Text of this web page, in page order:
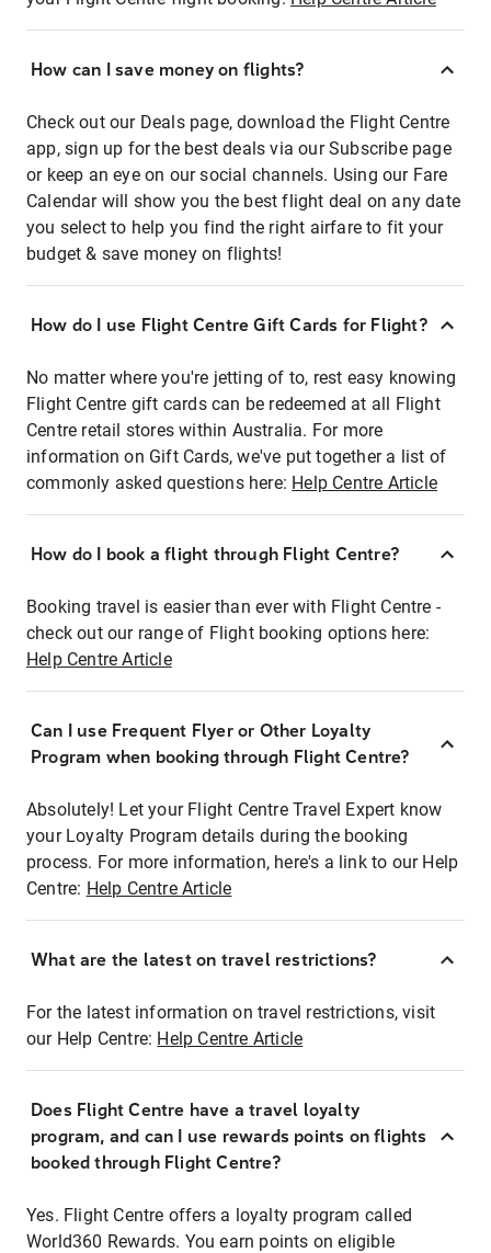
How can I save money on flights?
Check out our Deals page, download the Flight Centre
app, sign up for the best deals via our Subscribe page
or keep an eye on our social channels. Using our Fare
Calendar will show you the best flight deal on any date
you select to help you find the right airfare to fit your
budget & save money on flights!
How do I use Flight Centre Gift Cards for Flight?
No matter where you're jetting of to, rest easy knowing
Flight Centre gift cards can be redeemed at all Flight
Centre retail stores within Australia. For more
information on Gift Cards, we've put together a list of
commonly asked questions here: Help Centre Article
How do I book a flight through Flight Centre?
Booking travel is easier than ever with Flight Centre -
check out our range of Flight booking options here:
Help Centre Article
Can I use Frequent Flyer or Other Loyalty
Program when booking through Flight Centre?
Absolutely! Let your Flight Centre Travel Expert know
your Loyalty Program details during the booking
process. For more information, here's a link to our Help
Centre: Help Centre Article
What are the latest on travel restrictions?
For the latest information on travel restrictions, visit
our Help Centre: Help Centre Article
Does Flight Centre have a travel loyalty
program, and can I use rewards points on flights
booked through Flight Centre?
Yes. Flight Centre offers a loyalty program called
World360 Rewards. You earn points on eligible